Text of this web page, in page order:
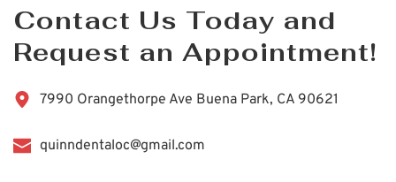
Contact Us Today and
Request an Appointment!
7990 Orangethorpe Ave Buena Park, CA 90621
quinndentaloc@gmail.com